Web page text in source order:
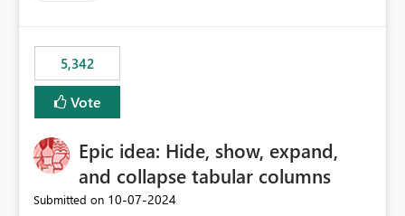
5,342
Vote
Epic idea: Hide, show, expand,
and collapse tabular columns
Submitted on ‎10-07-2024